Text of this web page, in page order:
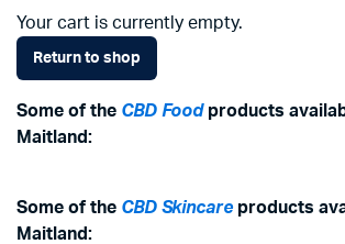
Your cart is currently empty.
Return to shop
Some of the CBD Foodproducts
Maitland:
Some of the CBD Skincareproducts
Maitland: